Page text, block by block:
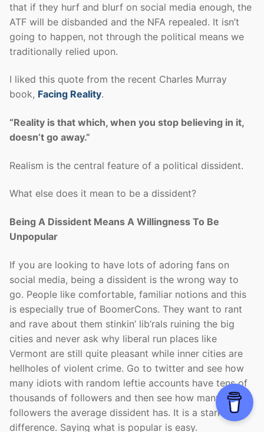
that if they hurf and blurf on social media enough, the
ATF will be disbanded and the NFA repealed. It isn’t
going to happen, not through the political means we
traditionally relied upon.
I liked this quote from the recent Charles Murray
book, Facing Reality.
“Reality is that which, when you stop believing in it,
doesn’t go away.”
Realism is the central feature of a political dissident.
What else does it mean to be a dissident?
Being A Dissident Means A Willingness To Be
Unpopular
If you are looking to have lots of adoring fans on
social media, being a dissident is the wrong way to
go. People like comfortable, familiar notions and this
is especially true of BoomerCons. They want to rant
and rave about them stinkin’ lib’rals ruining the big
cities and never ask why liberal run places like
Vermont are still quite pleasant while inner cities are
hellholes of violent crime. Go to twitter and see how
many idiots with random leftie accounts have tens of
thousands of followers and then see how many
followers the average dissident has. It is a stark
difference. Saying what is popular is easy.